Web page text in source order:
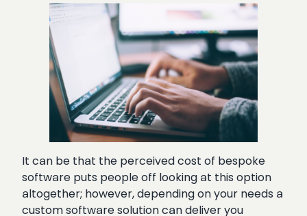
It can be that the perceived cost of bespoke
software puts people off looking at this option
altogether; however, depending on your needs a
custom software solution can deliver you